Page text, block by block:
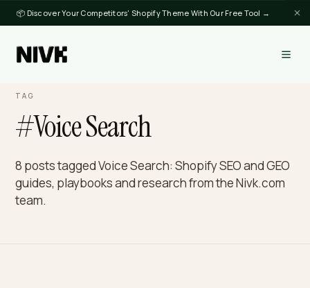
📦 Discover Your Competitors' Shopify Theme With Our Free Tool →
#Voice Search
8 posts tagged Voice Search: Shopify SEO and
guides, playbooks and research from the